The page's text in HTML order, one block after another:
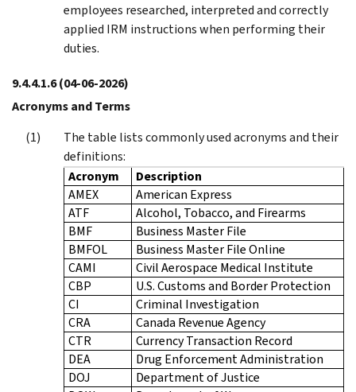
employees researched, interpreted and correctly
applied IRM instructions when performing their
duties.
9.4.4.1.6(04-06-2026)
Acronyms and Terms
The table lists commonly used acronyms and their
definitions:
Acronym
Description
AMEX
American Express
ATF
Alcohol, Tobacco, and Firearms
BMF
Business Master File
BMFOL
Business Master File Online
CAMI
Civil Aerospace Medical Institute
CBP
U.S. Customs and Border Protection
CI
Criminal Investigation
CRA
Canada Revenue Agency
CTR
Currency Transaction Record
DEA
Drug Enforcement Administration
DOJ
Department of Justice